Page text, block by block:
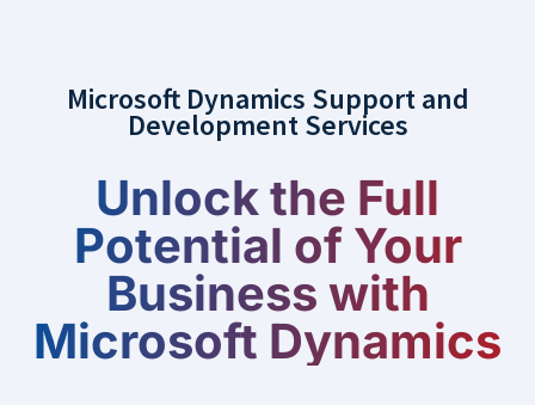
Microsoft Dynamics Support and
Development Services
Unlock the Full
Potential of Your
Business with
Microsoft Dynamics